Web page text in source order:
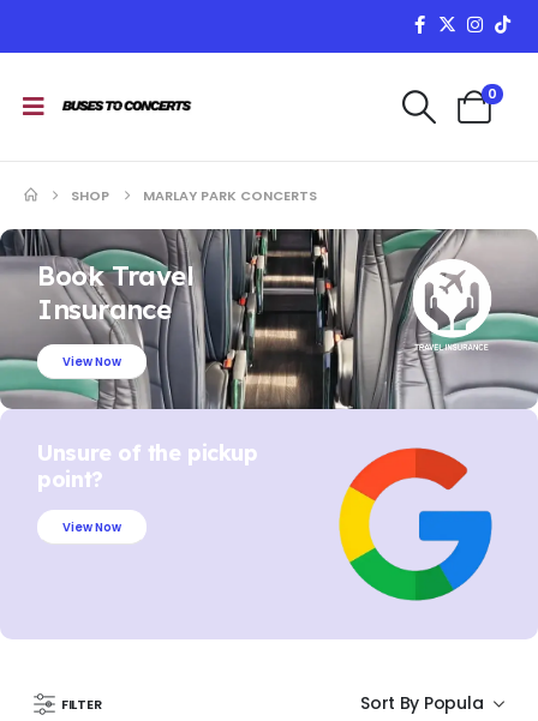
0
SHOP MARLAY PARK CONCERTS
Book Travel
Insurance
View Now
Unsure of the pickup
point?
View Now
FILTER